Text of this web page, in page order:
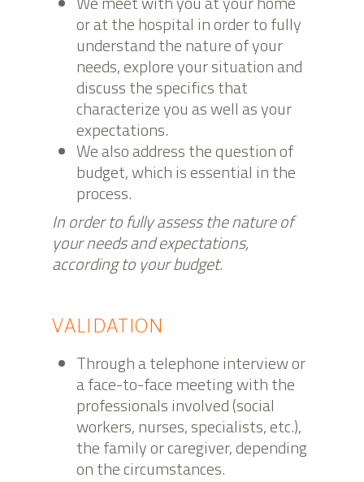
or at the hospital in order to fully
understand the nature of your
needs, explore your situation and
discuss the specifics that
characterize you as well as your
expectations.
We also address the question of
budget, which is essential in the
process.
In order to fully assess the nature of
your needs and expectations,
according to your budget.
VALIDATION
Through a telephone interview or
a face-to-face meeting with the
professionals involved (social
workers, nurses, specialists, etc.),
the family or caregiver, depending
on the circumstances.